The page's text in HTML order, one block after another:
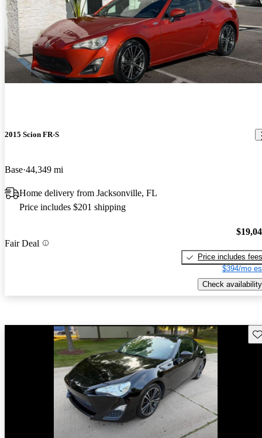
2015 Scion FR-S
Base 44,349 mi
Home delivery from Jacksonville, FL
Price includes $201 shipping
Fair Deal
Price includes fees
$394/mo
Check availability